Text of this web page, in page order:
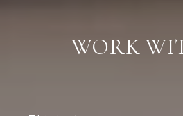
WORK